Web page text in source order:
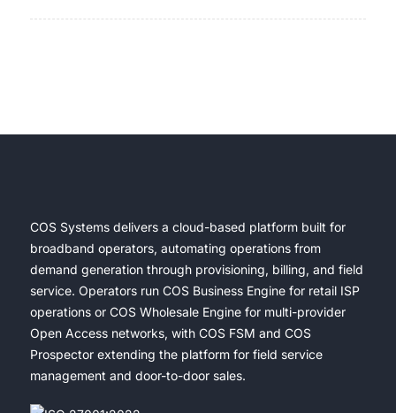
COS Systems delivers a cloud-based platform built for
broadband operators, automating operations from
demand generation through provisioning, billing, and field
service. Operators run COS Business Engine for retail ISP
operations or COS Wholesale Engine for multi-provider
Open Access networks, with COS FSM and COS
Prospector extending the platform for field service
management and door-to-door sales.